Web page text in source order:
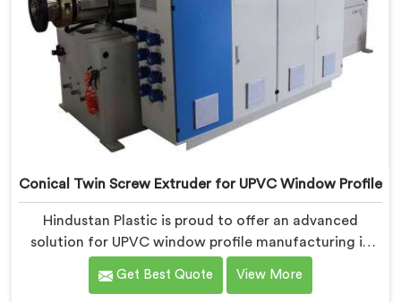
Conical Twin Screw Extruder for UPVC Window Profile
Hindustan Plastic is proud to offer an advanced
solution for UPVC window profile manufacturing in
Ranchi. We are one of the leading Conical Twin Screw
Extruder for UPVC Window Profile Manufacturers in
Get Best Quote View More